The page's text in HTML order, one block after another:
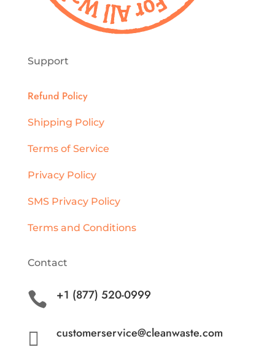
Support
Refund Policy
Shipping Policy
Terms of Service
Privacy Policy
SMS Privacy Policy
Terms and Conditions
Contact
 +1 (877) 520-0999
 customerservice@cleanwaste.com